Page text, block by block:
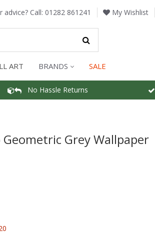
advice? Call: 01282 861241 My Wishlist
ART BRANDS SALE
No Hassle Returns
Geometric Grey Wallpaper